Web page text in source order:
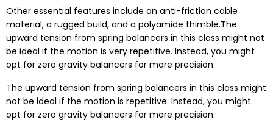
Other essential features include an anti-friction cable
material, a rugged build, and a polyamide thimble.The
upward tension from spring balancers in this class might not
be ideal if the motion is very repetitive. Instead, you might
opt for zero gravity balancers for more precision.
The upward tension from spring balancers in this class might
not be ideal if the motion is repetitive. Instead, you might
opt for zero gravity balancers for more precision.